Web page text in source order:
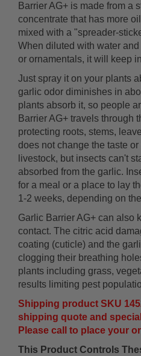
Barrier AG+ is made from a
concentrate that has more
mixed with a "spreader-
When diluted with water
or ornamentals, it will keep
Just spray it on your plants
garlic odor diminishes in
plants absorb it, so people
Barrier AG+ travels through
protecting roots, stems,
does not change the taste
livestock, but insects can't
absorbed from the garlic.
for a meal or a place to lay
1-2 weeks, depending on
Garlic Barrier AG+ can also
contact. The citric acid
coating (cuticle) and the
clogging their breathing
plants including grass,
results limiting pest
Shipping product SKU
shipping quote and
Please call to place your
This Product Controls